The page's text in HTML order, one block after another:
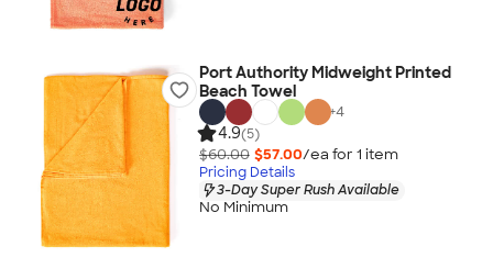
Port Authority Midweight Printed
Beach Towel
+4
4.9(5)
$60.00 $57.00/ea for 1 item
Pricing Details
3-Day Super Rush Available
No Minimum